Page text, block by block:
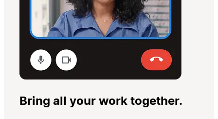
Bring all your work together.